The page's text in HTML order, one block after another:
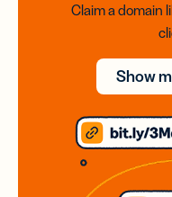
Claim a domain
Show